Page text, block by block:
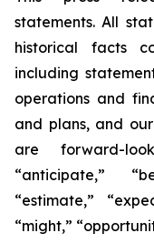
statements. All
historical facts
including
operations and
and plans, and
are forward-
“anticipate,”
“estimate,”
“might,”